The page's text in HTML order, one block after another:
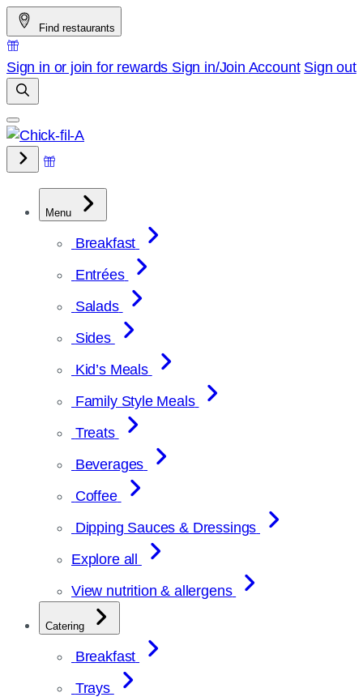
Skip
to
content
Find restaurants
Sign in or join for rewards Sign in/Join Account Sign out
Menu
Breakfast
Entrées
Salads
Sides
Kid’s Meals
Family Style Meals
Treats
Beverages
Coffee
Dipping Sauces & Dressings
Explore all
View nutrition & allergens
Catering
Breakfast
Trays